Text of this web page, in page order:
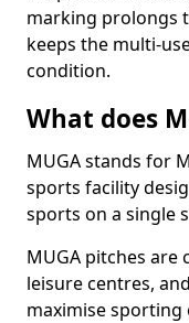
marking prolongs
keeps the multi-
condition.
What does
MUGA stands for
sports facility
sports on a single
MUGA pitches are
leisure centres,
maximise